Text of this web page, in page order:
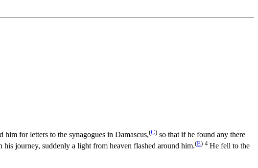
him for letters to the synagogues in Damascus,(C) so that if he found any there
his journey, suddenly a light from heaven flashed around him.(E) 4 He fell to the